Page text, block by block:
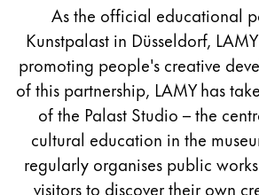
For Android
Painting & Drawing
Water Colour
Colour Pencils
Accessories
As the official educational
Kunstpalast in Düsseldorf,
promoting people's creative
of this partnership, LAMY has
of the Palast Studio – the
cultural education in the
regularly organises public
visitors to discover their own